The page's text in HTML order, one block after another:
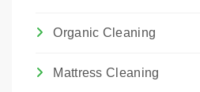
Organic Cleaning
Mattress Cleaning